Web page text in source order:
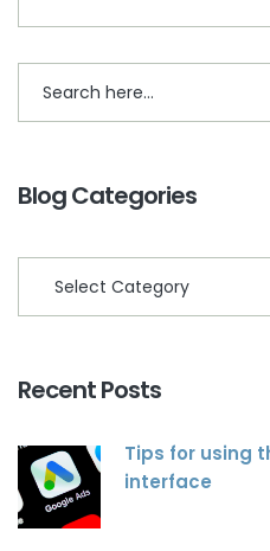
Blog Categories
Recent Posts
Tips for using
interface